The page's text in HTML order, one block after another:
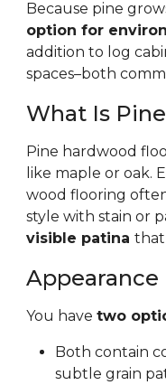
Because pine
option for
addition to log
spaces–both
What Is
Pine hardwood
like maple or oak.
wood flooring
style with stain or
visible patina that
Appearance
You have two
Both contain
subtle grain